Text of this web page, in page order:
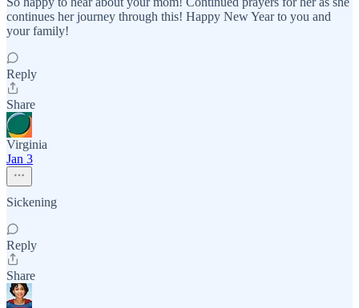
continues her journey through this! Happy New Year to you and
your family!
Reply
Share
Virginia
Jan 3
Sickening
Reply
Share